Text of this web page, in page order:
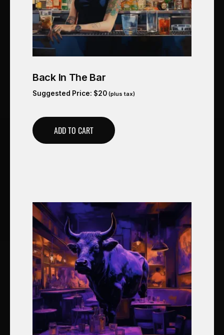
Back In The Bar
Suggested Price: $20 (plus tax)
ADD TO CART